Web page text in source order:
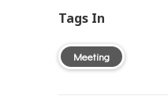
Tags In
Meeting